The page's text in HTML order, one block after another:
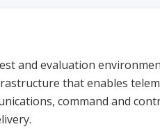
and evaluation
that enables
command and